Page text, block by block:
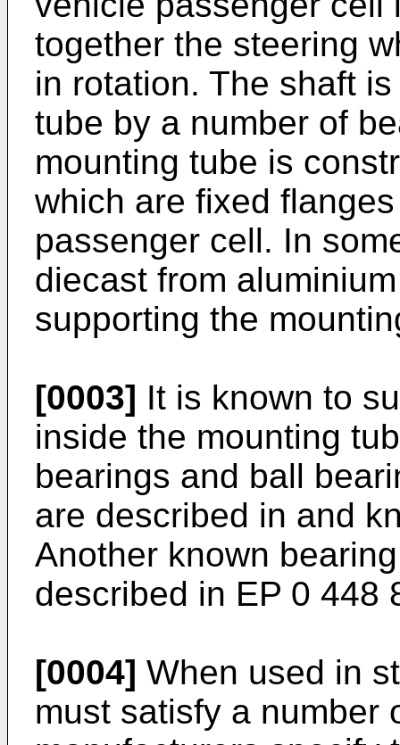
together the steering
in rotation. The shaft
tube by a number of
mounting tube is
which are fixed
passenger cell. In
diecast from
supporting the
[0003] It is known to
inside the mounting
bearings and ball
are described in and
Another known
described in EP 0 448
[0004] When used in
must satisfy a number